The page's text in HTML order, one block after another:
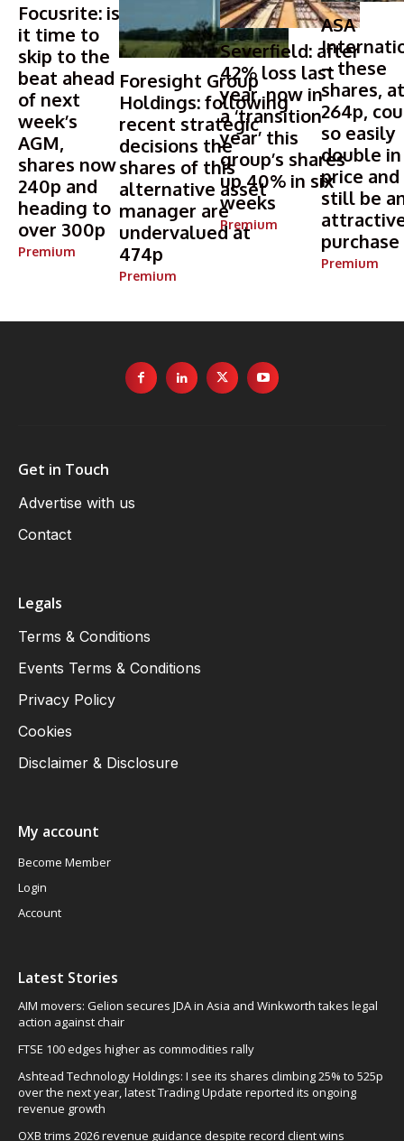
Focusrite: is
it time to
skip to the
beat ahead
of next
week’s
AGM,
shares now
240p and
heading to
over 300p
Premium
Foresight Group
Holdings: following
recent strategic
decisions the
shares of this
alternative asset
manager are
undervalued at
474p
Premium
Severfield: after
42% loss last
year, now in
a ‘transition
year’ this
group’s shares
up 40% in six
weeks
Premium
ASA
– these
shares, at
264p,
so easily
double in
price and
still be
purchase
Premium
Get in Touch
Advertise with us
Contact
Legals
Terms & Conditions
Events Terms & Conditions
Privacy Policy
Cookies
Disclaimer & Disclosure
My account
Become Member
Login
Account
Latest Stories
AIM movers: Gelion secures JDA in Asia and Winkworth takes legal
action against chair
FTSE 100 edges higher as commodities rally
Ashtead Technology Holdings: I see its shares climbing 25% to 525p
over the next year, latest Trading Update reported its ongoing
revenue growth
OXB trims 2026 revenue guidance despite record client wins